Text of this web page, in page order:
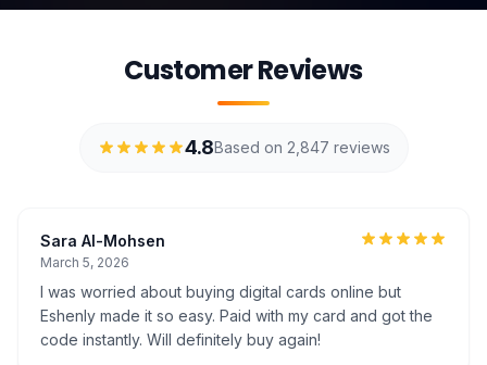
Customer Reviews
4.8Based on 2,847 reviews
Sara Al-Mohsen
March 5, 2026
I was worried about buying digital cards online but
Eshenly made it so easy. Paid with my card and got the
code instantly. Will definitely buy again!